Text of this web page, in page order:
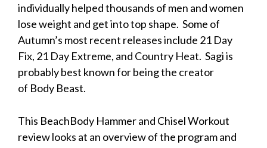
individually helped thousands of men and women
lose weight and get into top shape. Some of
Autumn’s most recent releases include 21 Day
Fix, 21 Day Extreme, and Country Heat. Sagi is
probably best known for being the creator
of Body Beast.
This BeachBody Hammer and Chisel Workout
review looks at an overview of the program and